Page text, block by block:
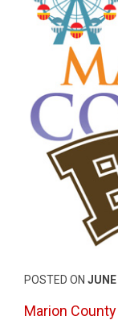
POSTED ON
Marion County